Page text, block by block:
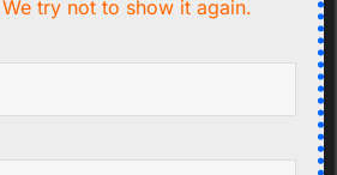
open wire ends
Add to cart
try not to show it again.